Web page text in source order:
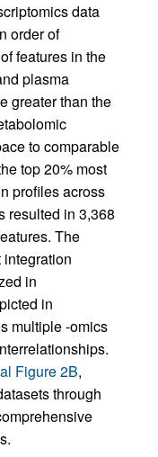
data
order of
features in the
plasma
greater than the
to comparable
top 20% most
profiles across
resulted in 3,368
The
in
in
multiple -omics
Figure 2B,
through